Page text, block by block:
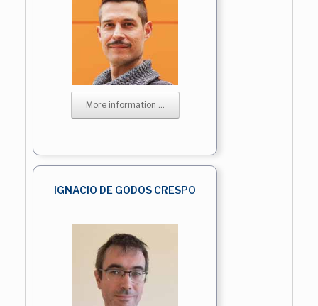
More information ...
IGNACIO DE GODOS CRESPO